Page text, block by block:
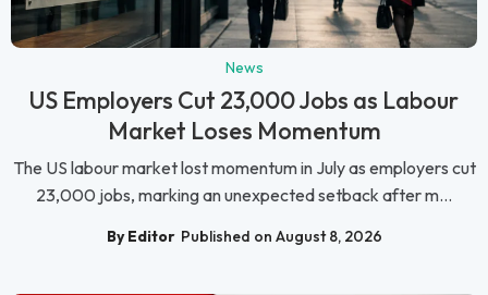
News
US Employers Cut 23,000 Jobs as Labour
Market Loses Momentum
The US labour market lost momentum in July as employers cut
23,000 jobs, marking an unexpected setback after m...
By Editor Published on August 8, 2026